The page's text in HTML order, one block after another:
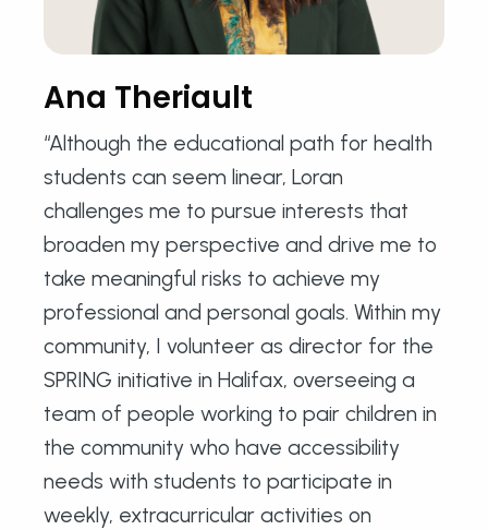
Ana Theriault
“Although the educational path for health
students can seem linear, Loran
challenges me to pursue interests that
broaden my perspective and drive me to
take meaningful risks to achieve my
professional and personal goals. Within my
community, I volunteer as director for the
SPRING initiative in Halifax, overseeing a
team of people working to pair children in
the community who have accessibility
needs with students to participate in
weekly, extracurricular activities on